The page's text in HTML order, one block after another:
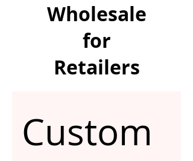
Wholesale
for
Retailers
Custom